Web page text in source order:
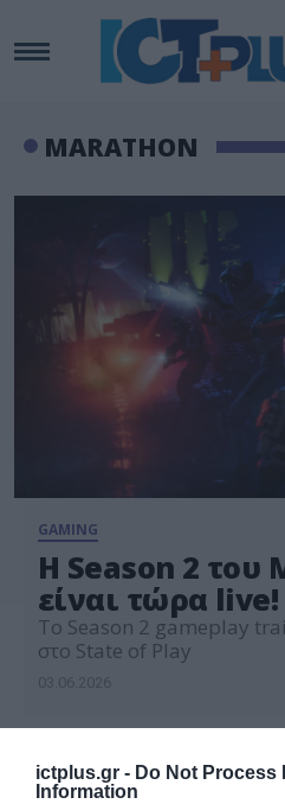
ictplus.gr - Do Not Process
Information
MARATHON
GAMING
H Season 2 του
είναι τώρα live!
To Season 2 gameplay
στο State of Play